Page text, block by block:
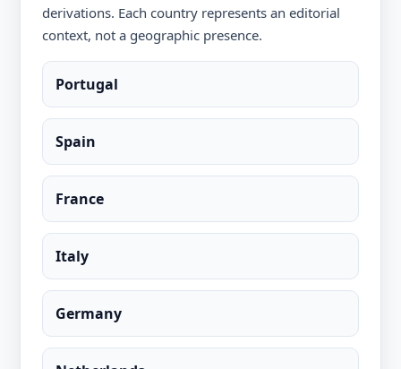
derivations. Each country represents an editorial
context, not a geographic presence.
Portugal
Spain
France
Italy
Germany